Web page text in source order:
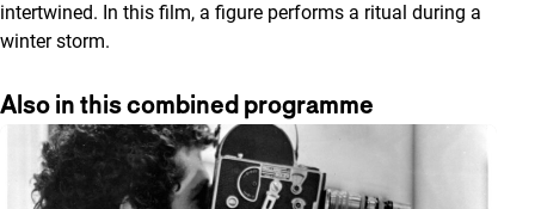
intertwined. In this film, a figure performs a ritual during a
winter storm.
Also in this combined programme